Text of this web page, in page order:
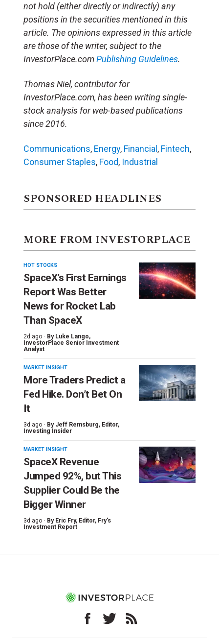
not hold (either directly or indirectly) any
positions in the securities mentioned in this
article. The opinions expressed in this article
are those of the writer, subject to the
InvestorPlace.comPublishing Guidelines.
Thomas Niel, contributor for
InvestorPlace.com, has been writing single-
stock analysis for web-based publications
since 2016.
Communications, Energy, Financial , Fintech,
Consumer Staples, Food, Industrial
SPONSORED HEADLINES
MORE FROM INVESTORPLACE
HOT STOCKS
SpaceX’s First Earnings
Report Was Better
News for Rocket Lab
Than SpaceX
2d ago · By Luke Lango,
InvestorPlace Senior Investment
Analyst
MARKET INSIGHT
More Traders Predict a
Fed Hike. Don’t Bet On
It
3d ago · By Jeff Remsburg, Editor,
Investing Insider
MARKET INSIGHT
SpaceX Revenue
Jumped 92%, but This
Supplier Could Be the
Bigger Winner
3d ago · By Eric Fry, Editor, Fry's
Investment Report